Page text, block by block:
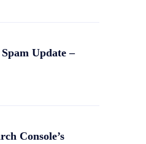
Update –
Console’s